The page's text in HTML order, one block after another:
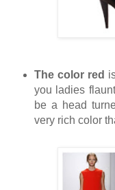
The color red
you ladies
be a head
very rich color